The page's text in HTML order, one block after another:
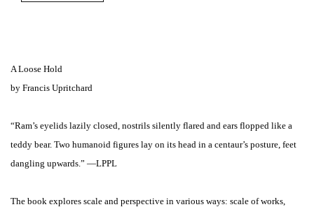
A Loose Hold
by Francis Upritchard
“Ram’s eyelids lazily closed, nostrils silently flared and ears flopped like a
teddy bear. Two humanoid figures lay on its head in a centaur’s posture, feet
dangling upwards.” —LPPL
The book explores scale and perspective in various ways: scale of works,